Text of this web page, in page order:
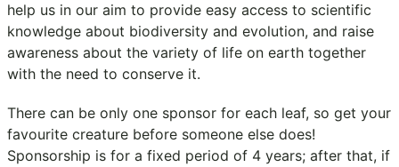
help us in our aim to provide easy access to scientific
knowledge about biodiversity and evolution, and raise
awareness about the variety of life on earth together
with the need to conserve it.
There can be only one sponsor for each leaf, so get your
favourite creature before someone else does!
Sponsorship is for a fixed period of 4 years; after that, if